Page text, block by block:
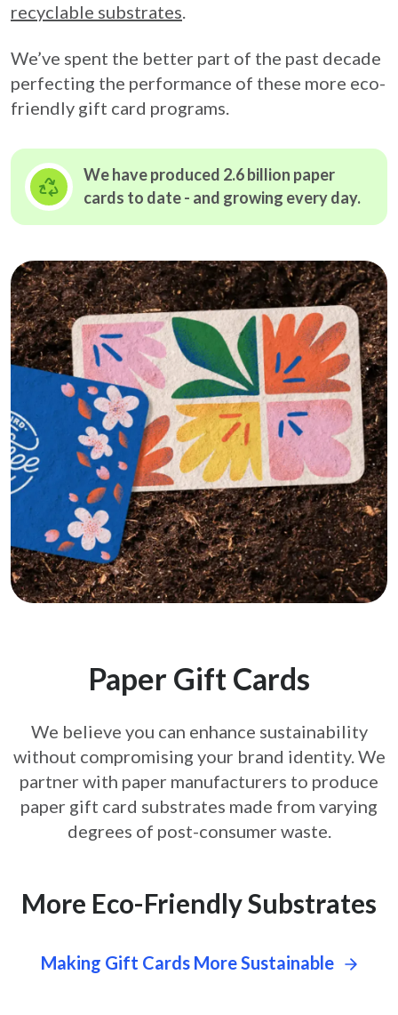
recyclable substrates.
We’ve spent the better part of the past decade
perfecting the performance of these more eco-
friendly gift card programs.
We have produced 2.6 billion paper
cards to date - and growing every day.
Paper Gift Cards
We believe you can enhance sustainability
without compromising your brand identity. We
partner with paper manufacturers to produce
paper gift card substrates made from varying
degrees of post-consumer waste.
More Eco-Friendly Substrates
Making Gift Cards More Sustainable